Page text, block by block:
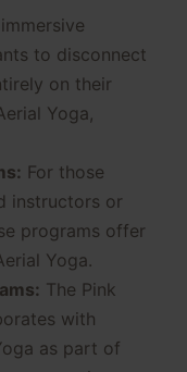
to disconnect
on their
Yoga,
For those
instructors or
programs offer
Yoga.
The Pink
with
as part of